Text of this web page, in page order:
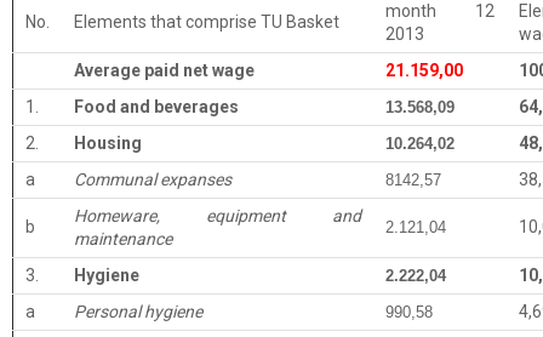
No. Elements that comprise TU Basket
month 12
2013
Average paid net wage
21.159,00
1.
Food and beverages 13.568,09
2.
Housing 10.264,02
a
Communal expanses 8142,57
b
Homeware, equipment and
maintenance
2.121,04
3. Hygiene 2.222,04
a
Personal hygiene 990,58